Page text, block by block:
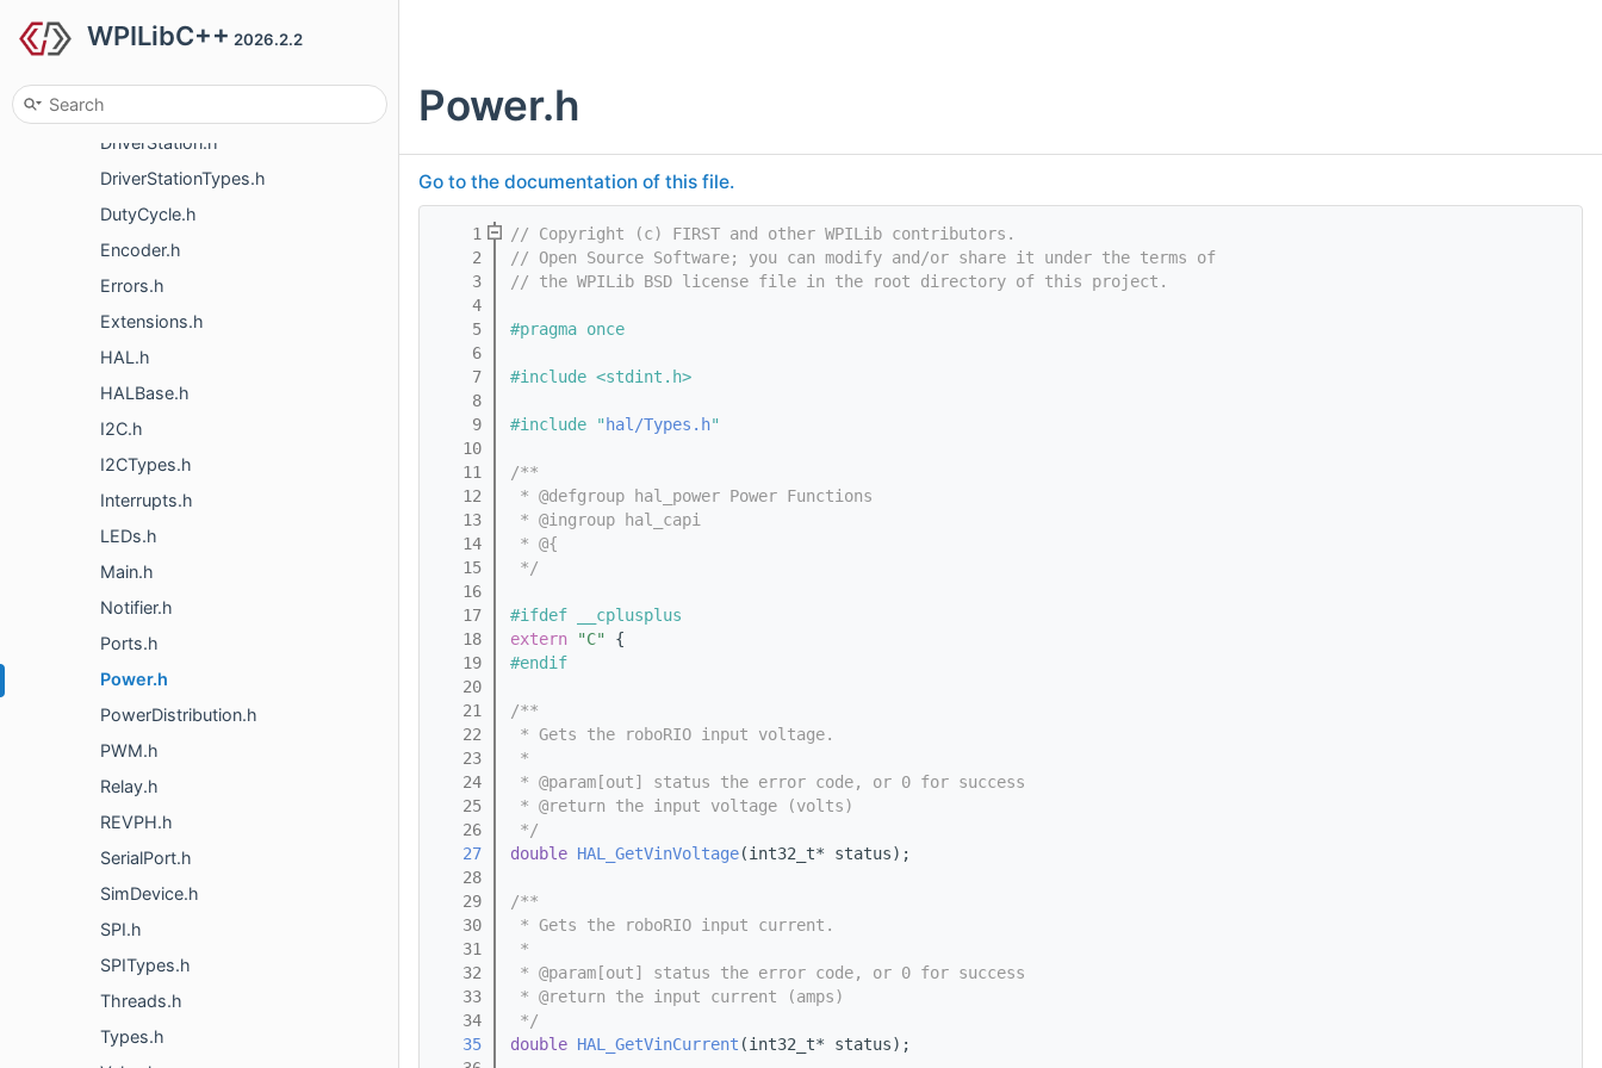
WPILibC++ 2026.2.2
CTREPCM.h
DMA.h
DriverStation.h
DriverStationTypes.h
DutyCycle.h
Encoder.h
Errors.h
Extensions.h
HAL.h
HALBase.h
I2C.h
I2CTypes.h
Interrupts.h
LEDs.h
Main.h
Notifier.h
Ports.h
Power.h
PowerDistribution.h
PWM.h
Relay.h
REVPH.h
SerialPort.h
SimDevice.h
SPI.h
SPITypes.h
Threads.h
Types.h
Power.h
Go to the documentation of this file.
    1
// Copyright (c) FIRST and other WPILib contributors.
    2
// Open Source Software; you can modify and/or share it under the terms of
    3
// the WPILib BSD license file in the root directory of this project.
    4
    5
#pragma once
    6
    7
#include <stdint.h>
    8
    9
#include " hal/Types.h"
   10
   11
/**
   12
* @defgroup hal_power Power Functions
   13
* @ingroup hal_capi
   14
* @{
   15
*/
   16
   17
#ifdef __cplusplus
   18
extern "C"
{
   19
#endif
   20
   21
/**
   22
* Gets the roboRIO input voltage.
   23
*
   24
* @param[out] status the error code, or 0 for success
   25
* @return the input voltage (volts)
   26
*/
   27
double HAL_GetVinVoltage(int32_t* status);
   28
   29
/**
   30
* Gets the roboRIO input current.
   31
*
   32
* @param[out] status the error code, or 0 for success
   33
* @return the input current (amps)
   34
*/
   35
double HAL_GetVinCurrent (int32_t* status);